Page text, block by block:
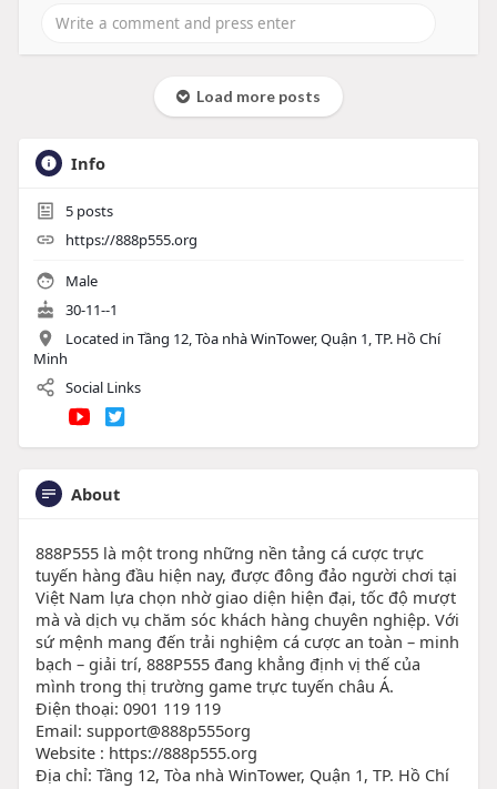
Load more posts
Info
5posts
https://888p555.org
Male
30-11--1
Located in Tầng 12, Tòa nhà WinTower, Quận 1, TP. Hồ Chí
Minh
Social Links
About
888P555 là một trong những nền tảng cá cược trực
tuyến hàng đầu hiện nay, được đông đảo người chơi tại
Việt Nam lựa chọn nhờ giao diện hiện đại, tốc độ mượt
mà và dịch vụ chăm sóc khách hàng chuyên nghiệp. Với
sứ mệnh mang đến trải nghiệm cá cược an toàn – minh
bạch – giải trí, 888P555 đang khẳng định vị thế của
mình trong thị trường game trực tuyến châu Á.
Điện thoại: 0901 119 119
Email: support@888p555org
Website : https://888p555.org
Địa chỉ: Tầng 12, Tòa nhà WinTower, Quận 1, TP. Hồ Chí